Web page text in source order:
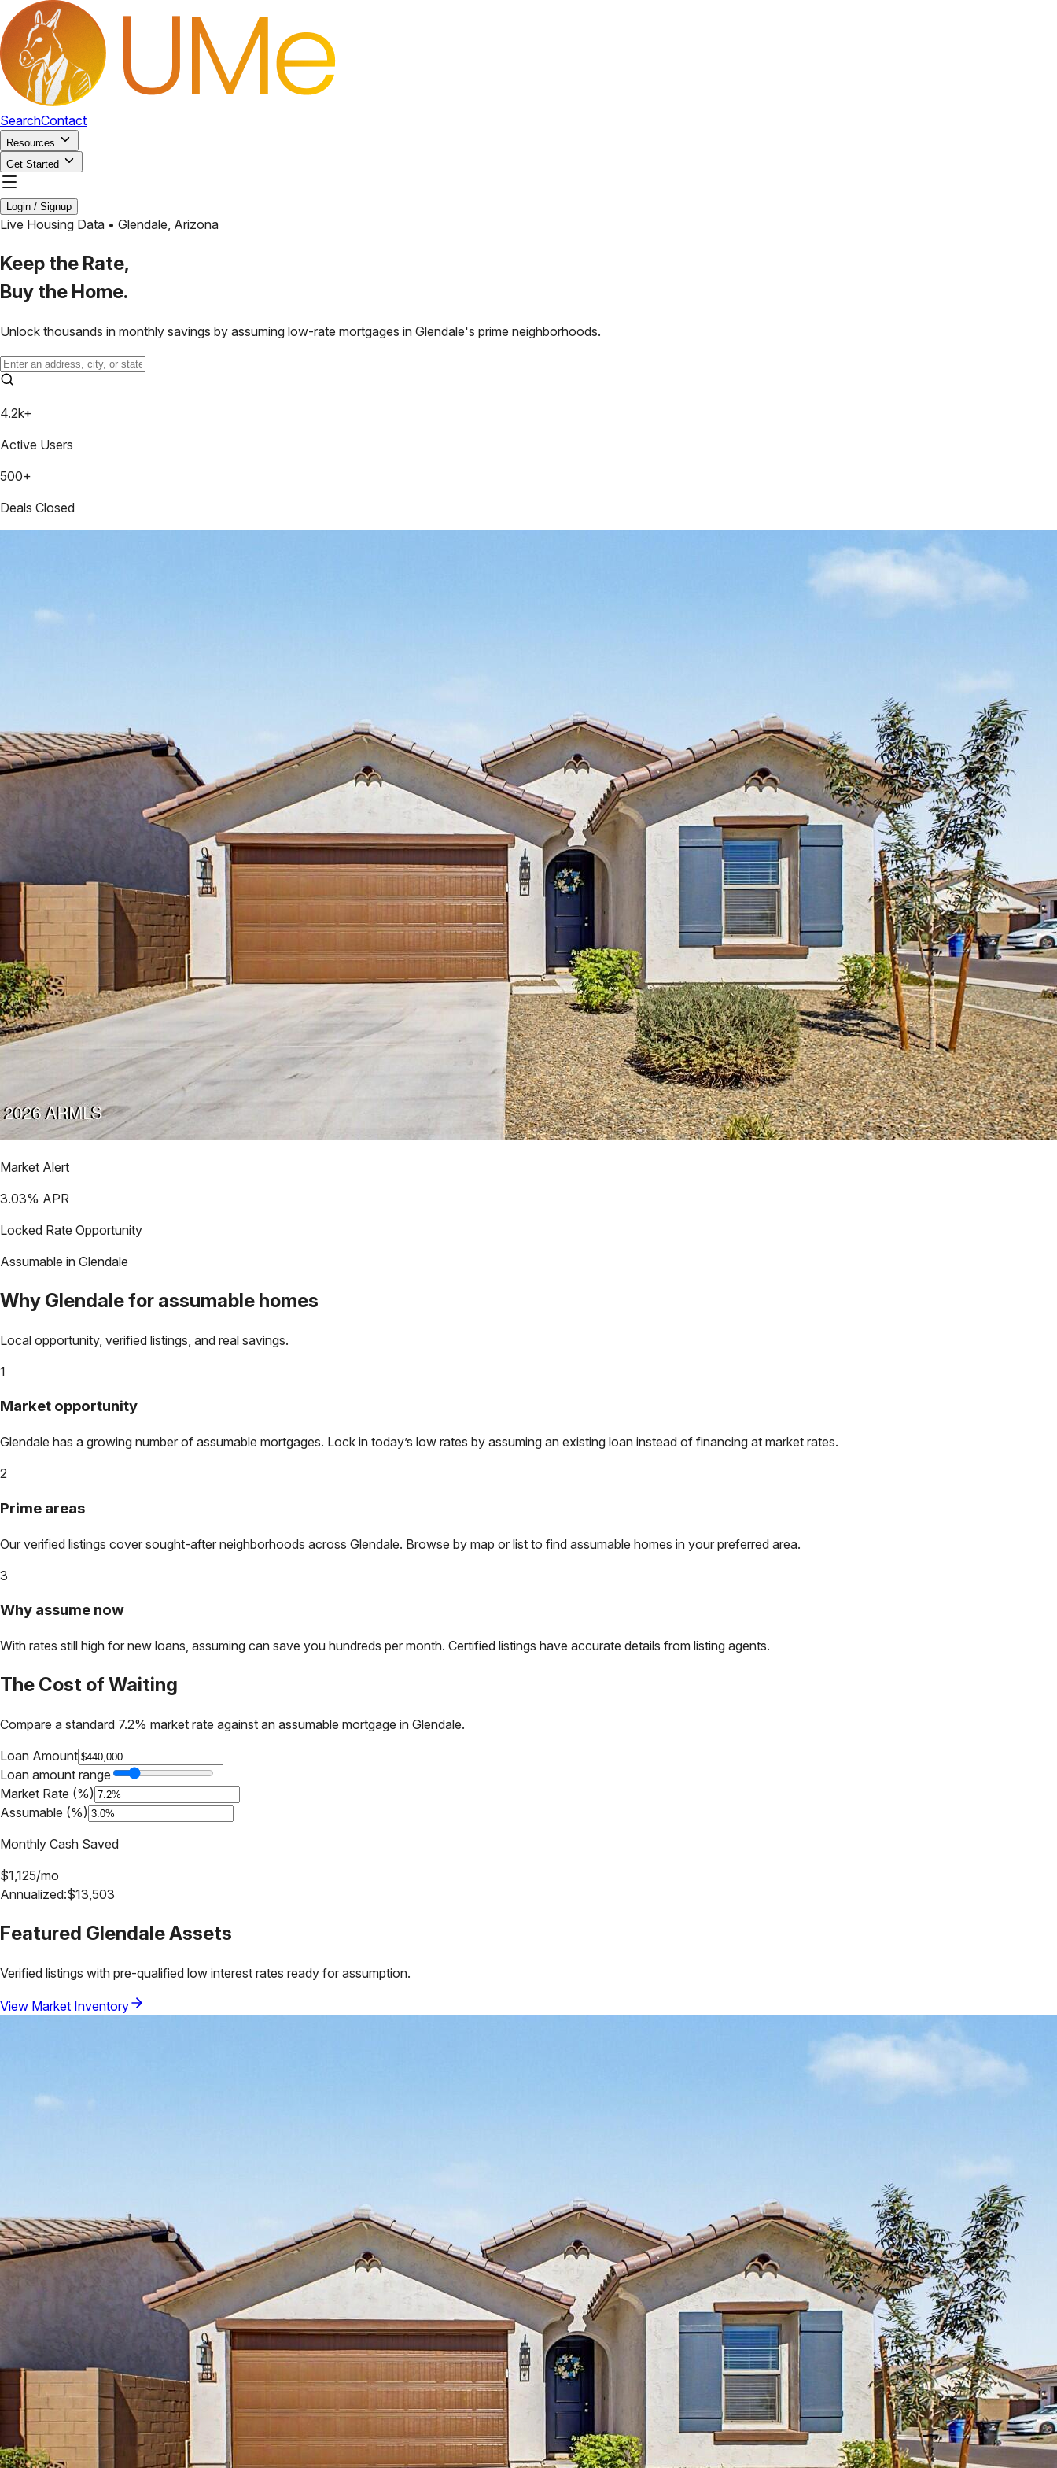
SearchContact
Resources
Get Started
Login / Signup
Live Housing Data • Glendale, Arizona
Keep the Rate,
Buy the Home.
Unlock thousands in monthly savings by assuming low-rate mortgages in Glendale's prime neighborhoods.
4.2k+
Active Users
500+
Deals Closed
Market Alert
3.03% APR
Locked Rate Opportunity
Assumable in Glendale
Why Glendalefor assumable homes
Local opportunity, verified listings, and real savings.
1
Market opportunity
Glendale has a growing number of assumable mortgages. Lock in today’s low rates by assuming an existing loan instead of financing at market rates.
2
Prime areas
Our verified listings cover sought-after neighborhoods across Glendale. Browse by map or list to find assumable homes in your preferred area.
3
Why assume now
With rates still high for new loans, assuming can save you hundreds per month. Certified listings have accurate details from listing agents.
The Cost of Waiting
Compare a standard 7.2% market rate against an assumable mortgage in Glendale.
Loan Amount
Loan amount range
Market Rate (%)
Assumable (%)
Monthly Cash Saved
$1,125/mo
Annualized:$13,503
Featured GlendaleAssets
Verified listings with pre-qualified low interest rates ready for assumption.
View Market Inventory